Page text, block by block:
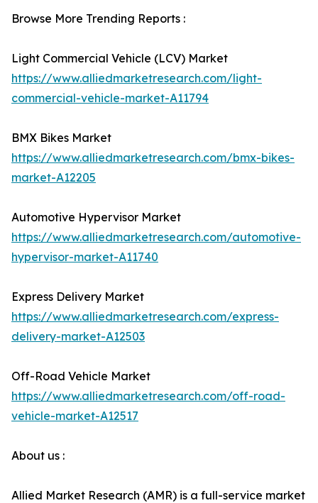
Browse More Trending Reports :
Light Commercial Vehicle (LCV) Market
https://www.alliedmarketresearch.com/light-
commercial-vehicle-market-A11794
BMX Bikes Market
https://www.alliedmarketresearch.com/bmx-bikes-
market-A12205
Automotive Hypervisor Market
https://www.alliedmarketresearch.com/automotive-
hypervisor-market-A11740
Express Delivery Market
https://www.alliedmarketresearch.com/express-
delivery-market-A12503
Off-Road Vehicle Market
https://www.alliedmarketresearch.com/off-road-
vehicle-market-A12517
About us :
Allied Market Research (AMR) is a full-service market